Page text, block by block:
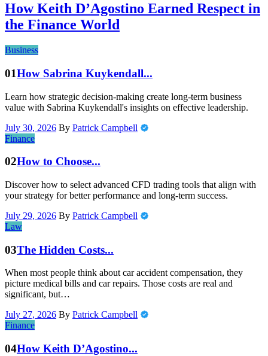
How Keith D’Agostino Earned Respect in
the Finance World
Business
01How Sabrina Kuykendall...
Learn how strategic decision-making create long-term business
value with Sabrina Kuykendall's insights on effective leadership.
July 30, 2026 By Patrick Campbell
Finance
02How to Choose...
Discover how to select advanced CFD trading tools that align with
your strategy for better performance and long-term success.
July 29, 2026 By Patrick Campbell
Law
03The Hidden Costs...
When most people think about car accident compensation, they
picture medical bills and car repairs. Those costs are real and
significant, but…
July 27, 2026 By Patrick Campbell
Finance
04How Keith D’Agostino...